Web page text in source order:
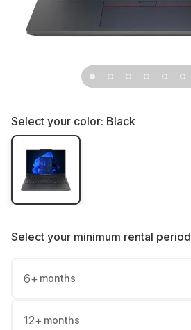
Select your color: Black
Select your minimum rental period
6+ months
12+ months